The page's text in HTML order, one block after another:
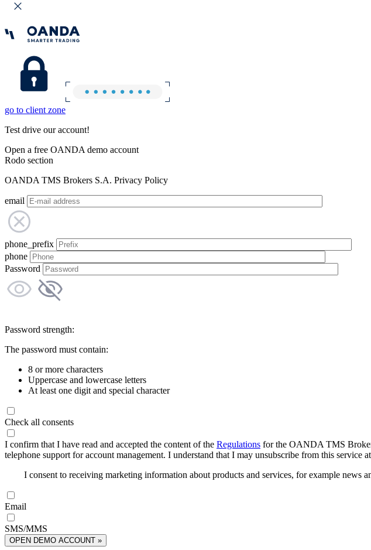
go to client zone
Test drive our account!
Open a free OANDA demo account
Rodo section
OANDA TMS Brokers S.A. Privacy Policy
email
phone_prefix
phone
Password
Password strength:
The password must contain:
8 or more characters
Uppercase and lowercase letters
At least one digit and special character
Check all consents
I confirm that I have read and accepted the content of the Regulations for the OANDA TMS
telephone support for account management. I understand that I may unsubscribe from this service
I consent to receiving marketing information about products and services, for example
Email
SMS/MMS
OPEN DEMO ACCOUNT »